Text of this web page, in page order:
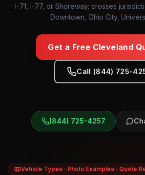
I-71, I-77, or Shoreway; crosses
Downtown, Ohio City,
Get a Free Cleveland
Call (844) 725-
(844) 725-4257
Vehicle Types · Photo Examples · Quote